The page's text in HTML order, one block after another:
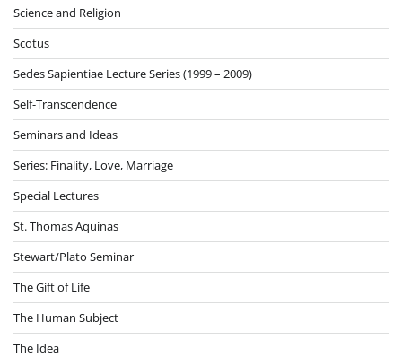
Science and Religion
Scotus
Sedes Sapientiae Lecture Series (1999 – 2009)
Self-Transcendence
Seminars and Ideas
Series: Finality, Love, Marriage
Special Lectures
St. Thomas Aquinas
Stewart/Plato Seminar
The Gift of Life
The Human Subject
The Idea